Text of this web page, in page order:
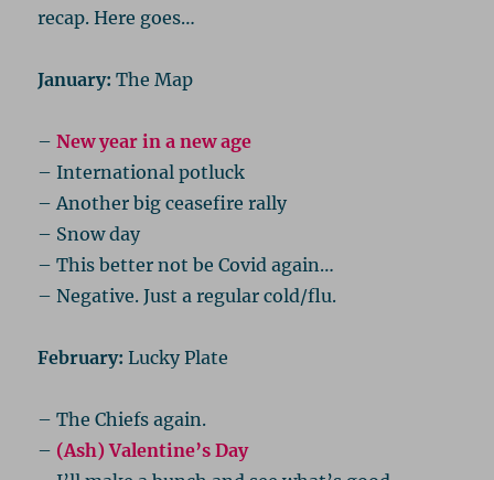
recap. Here goes…
January: The Map
–New year in a new age
– International potluck
– Another big ceasefire rally
– Snow day
– This better not be Covid again…
– Negative. Just a regular cold/flu.
February: Lucky Plate
– The Chiefs again.
– (Ash) Valentine’s Day